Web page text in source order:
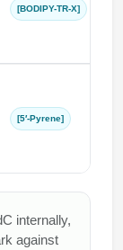
[BODIPY-TR-X]
[5′-Pyrene]
internally,
against